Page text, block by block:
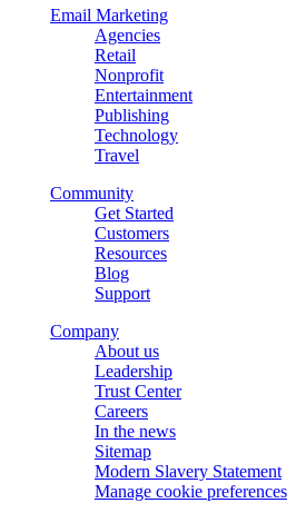
Email Marketing
Agencies
Retail
Nonprofit
Entertainment
Publishing
Technology
Travel
Community
Get Started
Customers
Resources
Blog
Support
Company
About us
Leadership
Trust Center
Careers
In the news
Sitemap
Modern Slavery Statement
Manage cookie preferences